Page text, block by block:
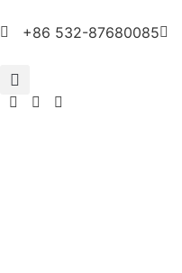
+86 532-87680085